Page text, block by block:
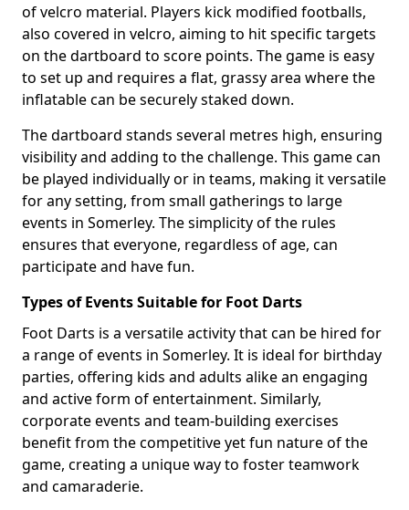
of velcro material. Players kick modified footballs,
also covered in velcro, aiming to hit specific targets
on the dartboard to score points. The game is easy
to set up and requires a flat, grassy area where the
inflatable can be securely staked down.
The dartboard stands several metres high, ensuring
visibility and adding to the challenge. This game can
be played individually or in teams, making it versatile
for any setting, from small gatherings to large
events in Somerley. The simplicity of the rules
ensures that everyone, regardless of age, can
participate and have fun.
Types of Events Suitable for Foot Darts
Foot Darts is a versatile activity that can be hired for
a range of events in Somerley. It is ideal for birthday
parties, offering kids and adults alike an engaging
and active form of entertainment. Similarly,
corporate events and team-building exercises
benefit from the competitive yet fun nature of the
game, creating a unique way to foster teamwork
and camaraderie.